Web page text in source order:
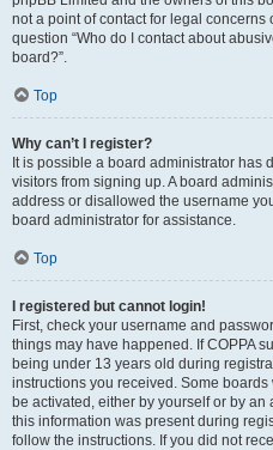
not a point of contact for legal concerns
question “Who do I contact about
board?”.
Top
Why can’t I register?
It is possible a board administrator has
visitors from signing up. A board
address or disallowed the username
board administrator for assistance.
Top
I registered but cannot login!
First, check your username and
things may have happened. If COPPA
being under 13 years old during
instructions you received. Some
be activated, either by yourself or by
this information was present during
follow the instructions. If you did not